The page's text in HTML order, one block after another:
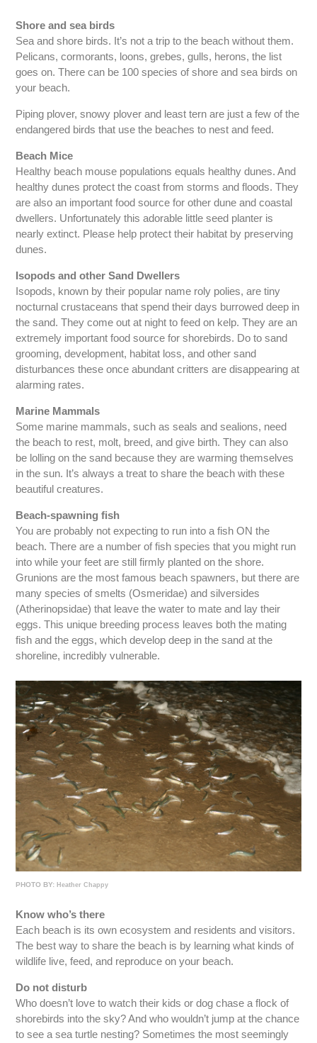
Shore and sea birds
Sea and shore birds. It’s not a trip to the beach without them.
Pelicans, cormorants, loons, grebes, gulls, herons, the list
goes on. There can be 100 species of shore and sea birds on
your beach.
Piping plover, snowy plover and least tern are just a few of the
endangered birds that use the beaches to nest and feed.
Beach Mice
Healthy beach mouse populations equals healthy dunes. And
healthy dunes protect the coast from storms and floods. They
are also an important food source for other dune and coastal
dwellers. Unfortunately this adorable little seed planter is
nearly extinct. Please help protect their habitat by preserving
dunes.
Isopods and other Sand Dwellers
Isopods, known by their popular name roly polies, are tiny
nocturnal crustaceans that spend their days burrowed deep in
the sand. They come out at night to feed on kelp. They are an
extremely important food source for shorebirds. Do to sand
grooming, development, habitat loss, and other sand
disturbances these once abundant critters are disappearing at
alarming rates.
Marine Mammals
Some marine mammals, such as seals and sealions, need
the beach to rest, molt, breed, and give birth. They can also
be lolling on the sand because they are warming themselves
in the sun. It’s always a treat to share the beach with these
beautiful creatures.
Beach-spawning fish
You are probably not expecting to run into a fish ON the
beach. There are a number of fish species that you might run
into while your feet are still firmly planted on the shore.
Grunions are the most famous beach spawners, but there are
many species of smelts (Osmeridae) and silversides
(Atherinopsidae) that leave the water to mate and lay their
eggs. This unique breeding process leaves both the mating
fish and the eggs, which develop deep in the sand at the
shoreline, incredibly vulnerable.
PHOTO BY: Heather Chappy
Know who’s there
Each beach is its own ecosystem and residents and visitors.
The best way to share the beach is by learning what kinds of
wildlife live, feed, and reproduce on your beach.
Do not disturb
Who doesn’t love to watch their kids or dog chase a flock of
shorebirds into the sky? And who wouldn’t jump at the chance
to see a sea turtle nesting? Sometimes the most seemingly